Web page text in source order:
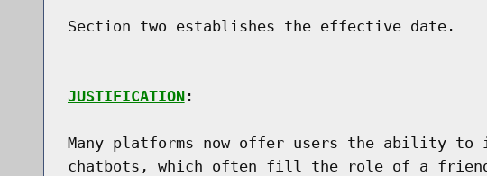
Section two establishes the effective date.
JUSTIFICATION:
Many platforms now offer users the ability
chatbots, which often fill the role of a